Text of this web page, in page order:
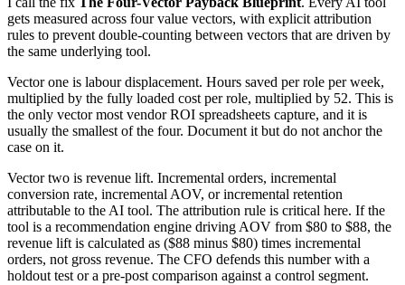
gets measured across four value vectors, with explicit attribution
rules to prevent double-counting between vectors that are driven by
the same underlying tool.
Vector one is labour displacement. Hours saved per role per week,
multiplied by the fully loaded cost per role, multiplied by 52. This is
the only vector most vendor ROI spreadsheets capture, and it is
usually the smallest of the four. Document it but do not anchor the
case on it.
Vector two is revenue lift. Incremental orders, incremental
conversion rate, incremental AOV, or incremental retention
attributable to the AI tool. The attribution rule is critical here. If the
tool is a recommendation engine driving AOV from $80 to $88, the
revenue lift is calculated as ($88 minus $80) times incremental
orders, not gross revenue. The CFO defends this number with a
holdout test or a pre-post comparison against a control segment.